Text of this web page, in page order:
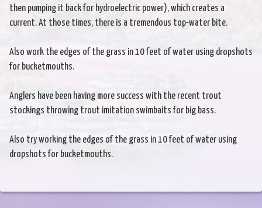
then pumping it back for hydroelectric power), which creates a
current. At those times, there is a tremendous top-water bite.
Also work the edges of the grass in 10 feet of water using dropshots
for bucketmouths.
Anglers have been having more success with the recent trout
stockings throwing trout imitation swimbaits for big bass.
Also try working the edges of the grass in 10 feet of water using
dropshots for bucketmouths.